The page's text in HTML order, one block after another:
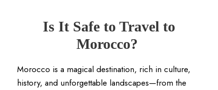
Is It Safe to Travel to
Morocco?
Morocco is a magical destination, rich in culture,
history, and unforgettable landscapes—from the